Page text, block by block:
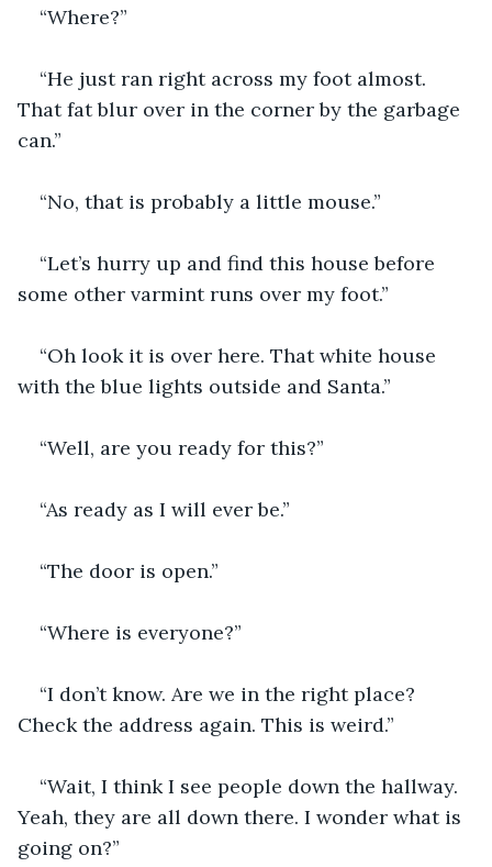
“Where?”
“He just ran right across my foot almost.
That fat blur over in the corner by the garbage
can.”
“No, that is probably a little mouse.”
“Let’s hurry up and find this house before
some other varmint runs over my foot.”
“Oh look it is over here. That white house
with the blue lights outside and Santa.”
“Well, are you ready for this?”
“As ready as I will ever be.”
“The door is open.”
“Where is everyone?”
“I don’t know. Are we in the right place?
Check the address again. This is weird.”
“Wait, I think I see people down the hallway.
Yeah, they are all down there. I wonder what is
going on?”